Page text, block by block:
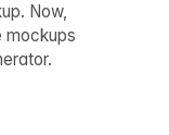
Now,
mockups